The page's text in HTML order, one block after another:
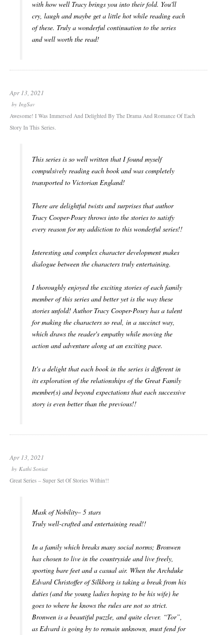
with how well Tracy brings you into their fold. You'll
cry, laugh and maybe get a little hot while reading each
of these. Truly a wonderful continuation to the series
and well worth the read!
Apr 13, 2021
by IngSav
Awesome! I Was Immersed And Delighted By The Drama And Romance Of Each
Story In This Series.
This series is so well written that I found myself
compulsively reading each book and was completely
transported to Victorian England!
There are delightful twists and surprises that author
Tracy Cooper-Posey throws into the stories to satisfy
every reason for my addiction to this wonderful series!!
Interesting and complex character development makes
dialogue between the characters truly entertaining.
I thoroughly enjoyed the exciting stories of each family
member of this series and better yet is the way these
stories unfold! Author Tracy Cooper-Posey has a talent
for making the characters so real, in a succinct way,
which draws the reader's empathy while moving the
action and adventure along at an exciting pace.
It's a delight that each book in the series is different in
its exploration of the relationships of the Great Family
member(s) and beyond expectations that each successive
story is even better than the previous!!
Apr 13, 2021
by Kathi Soniat
Great Series – Super Set Of Stories Within!!
Mask of Nobility– 5 stars
Truly well-crafted and entertaining read!!
In a family which breaks many social norms; Bronwen
has chosen to live in the countryside and live freely,
sporting bare feet and a casual air. When the Archduke
Edvard Christoffer of Silkborg is taking a break from his
duties (and the young ladies hoping to be his wife) he
goes to where he knows the rules are not so strict.
Bronwen is a beautiful puzzle, and quite clever. “Tor”,
as Edvard is going by to remain unknown, must fend for